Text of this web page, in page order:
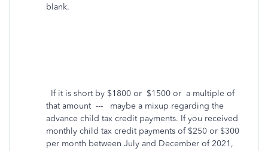
blank.
If it is short by $1800 or $1500 or a multiple of
that amount --- maybe a mixup regarding the
advance child tax credit payments. If you received
monthly child tax credit payments of $250 or $300
per month between July and December of 2021,